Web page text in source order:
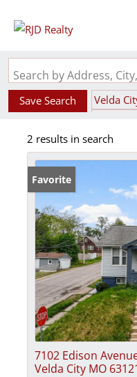
Save Search
Velda
2 results in search
Favorite
7102 Edison
Velda City MO